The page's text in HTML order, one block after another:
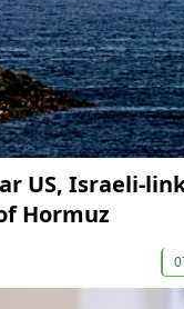
US, Israeli-
Hormuz